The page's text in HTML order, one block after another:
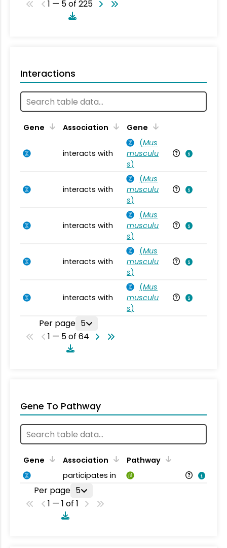
1 — 5 of 225
Interactions
Gene Association Gene
interacts with
(Mus
musculu
s)
interacts with
(Mus
musculu
s)
interacts with
(Mus
musculu
s)
interacts with
(Mus
musculu
s)
interacts with
(Mus
musculu
s)
Per page 5
1 — 5 of 64
Gene To Pathway
Gene Association
Pathway
participates in
Per page 5
1 — 1 of 1